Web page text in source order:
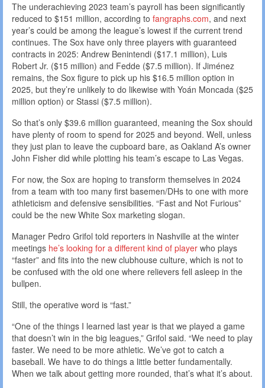
The underachieving 2023 team’s payroll has been significantly
reduced to $151 million, according to fangraphs.com, and next
year’s could be among the league’s lowest if the current trend
continues. The Sox have only three players with guaranteed
contracts in 2025: Andrew Benintendi ($17.1 million), Luis
Robert Jr. ($15 million) and Fedde ($7.5 million). If Jiménez
remains, the Sox figure to pick up his $16.5 million option in
2025, but they’re unlikely to do likewise with Yoán Moncada ($25
million option) or Stassi ($7.5 million).
So that’s only $39.6 million guaranteed, meaning the Sox should
have plenty of room to spend for 2025 and beyond. Well, unless
they just plan to leave the cupboard bare, as Oakland A’s owner
John Fisher did while plotting his team’s escape to Las Vegas.
For now, the Sox are hoping to transform themselves in 2024
from a team with too many first basemen/DHs to one with more
athleticism and defensive sensibilities. “Fast and Not Furious”
could be the new White Sox marketing slogan.
Manager Pedro Grifol told reporters in Nashville at the winter
meetings he’s looking for a different kind of player who plays
“faster” and fits into the new clubhouse culture, which is not to
be confused with the old one where relievers fell asleep in the
bullpen.
Still, the operative word is “fast.”
“One of the things I learned last year is that we played a game
that doesn’t win in the big leagues,” Grifol said. “We need to play
faster. We need to be more athletic. We’ve got to catch a
baseball. We have to do things a little better fundamentally.
When we talk about getting more rounded, that’s what it’s about.